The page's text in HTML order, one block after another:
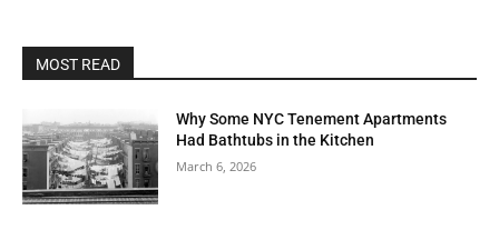
MOST READ
Why Some NYC Tenement Apartments
Had Bathtubs in the Kitchen
March 6, 2026